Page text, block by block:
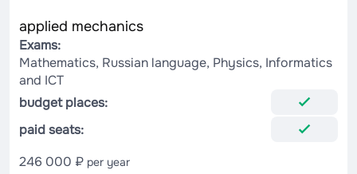
applied mechanics
Exams:
Mathematics, Russian language, Physics, Informatics
and ICT
budget places:
paid seats:
246 000 ₽ per year